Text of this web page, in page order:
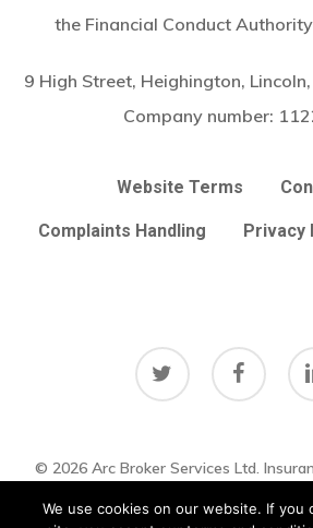
Subtotal:
the Financial Conduct
9 High Street, Heighington,
Company number:
Website Terms
Complaints Handling Privacy
twitter facebook
© 2026 Arc Broker Services Ltd.
byBig Sky Web|VIEW
We use cookies on our website. If you